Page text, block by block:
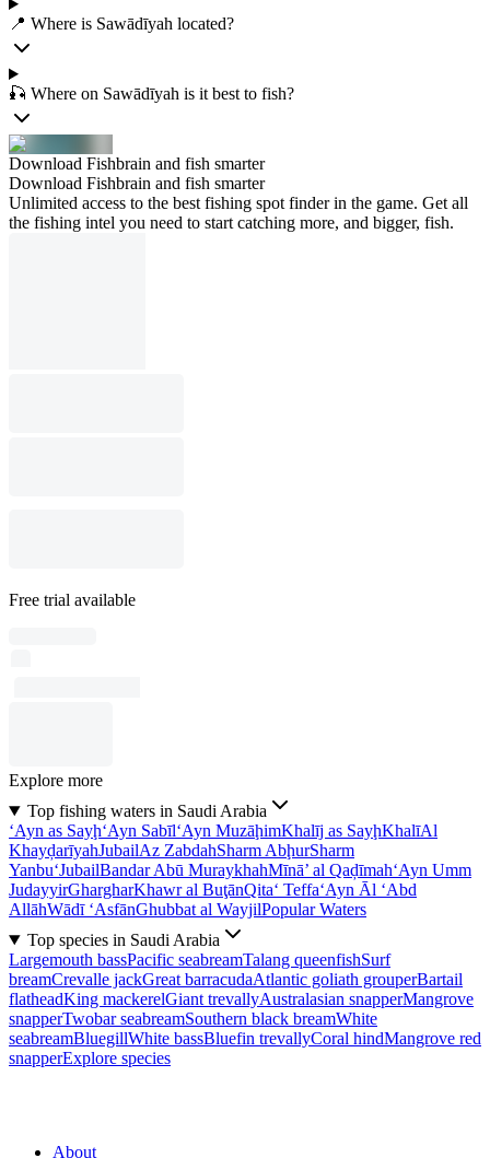
📍 Where is Sawādīyah located?
🎣 Where on Sawādīyah is it best to fish?
Download Fishbrain and fish smarter
Download Fishbrain and fish smarter
Unlimited access to the best fishing spot finder in the game. Get all
the fishing intel you need to start catching more, and bigger, fish.
Free trial available
Explore more
Top fishing waters in Saudi Arabia
‘Ayn as Sayḩ‘Ayn Sabīl‘Ayn MuzāḩimKhalīj as SayḩKhalīAl
KhayḑarīyahJubailAz ZabdahSharm AbḩurSharm
Yanbu‘JubailBandar Abū MuraykhahMīnā’ al Qaḑīmah‘Ayn Umm
JudayyirGhargharKhawr al BuţānQita‘ Teffa‘Ayn Āl ‘Abd
AllāhWādī ‘AsfānGhubbat al WayjilPopular Waters
Top species in Saudi Arabia
Largemouth bassPacific seabreamTalang queenfishSurf
breamCrevalle jackGreat barracudaAtlantic goliath grouperBartail
flatheadKing mackerelGiant trevallyAustralasian snapperMangrove
snapperTwobar seabreamSouthern black breamWhite
seabreamBluegillWhite bassBluefin trevallyCoral hindMangrove red
snapperExplore species
About